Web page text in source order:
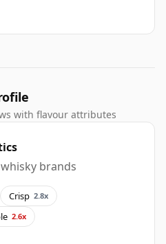
with flavour attributes
brands
Crisp 2.8x
2.6x